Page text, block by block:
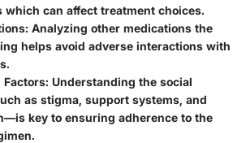
which can affect treatment choices.
: Analyzing other medications the
helps avoid adverse interactions with
Factors: Understanding the social
as stigma, support systems, and
key to ensuring adherence to the